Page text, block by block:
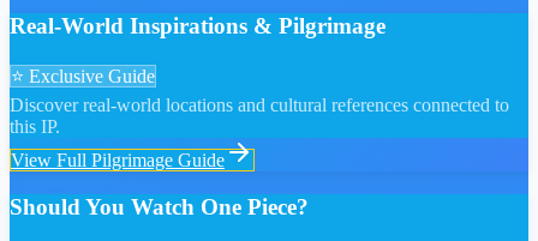
Real-World Inspirations & Pilgrimage
⭐ Exclusive Guide
Discover real-world locations and cultural references connected to
this IP.
View Full Pilgrimage Guide
Should You Watch One Piece?